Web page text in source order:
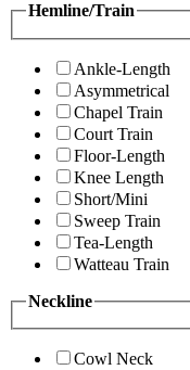
Hemline/Train
Ankle-Length
Asymmetrical
Chapel Train
Court Train
Floor-Length
Knee Length
Short/Mini
Sweep Train
Tea-Length
Watteau Train
Neckline
Cowl Neck